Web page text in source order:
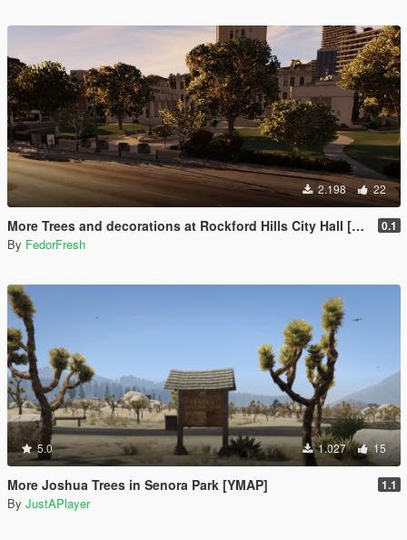
2.198 22
More Trees and decorations at Rockford Hills City Hall [YMAP] 0.1
By FedorFresh
5.0 1.027 15
More Joshua Trees in Senora Park [YMAP] 1.1
By JustAPlayer